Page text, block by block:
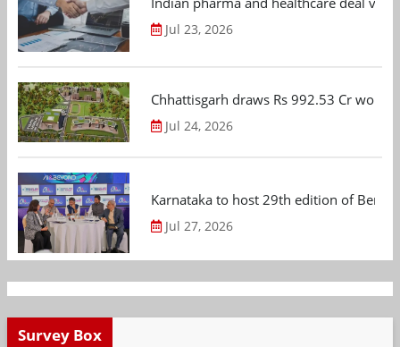
Jul 23, 2026
Chhattisgarh draws Rs 992.53 Cr
Jul 24, 2026
Karnataka to host 29th edition of
Jul 27, 2026
Survey Box